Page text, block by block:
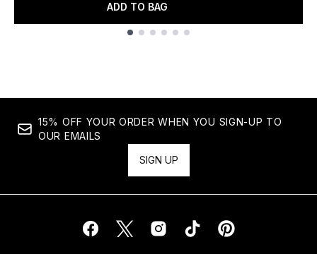
ADD TO BAG
15% OFF YOUR ORDER WHEN YOU SIGN-UP TO
OUR EMAILS
SIGN UP